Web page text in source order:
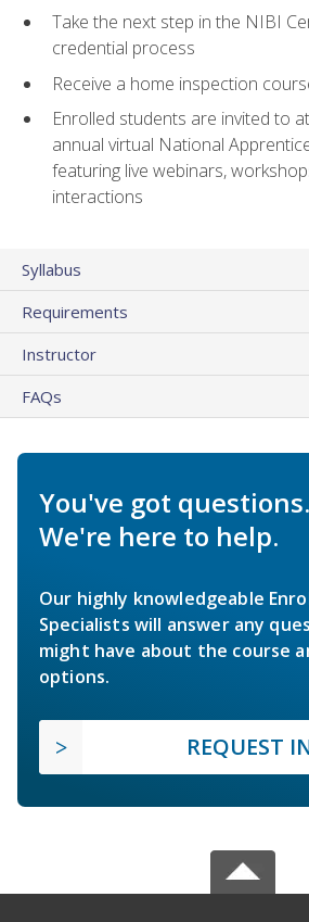
Take the next step in the NIBI
credential process
Receive a home inspection
Enrolled students are invited to
annual virtual National
featuring live webinars,
interactions
Syllabus
Requirements
Instructor
FAQs
You've got questions.
We're here to help.
Our highly knowledgeable
Specialists will answer any
might have about the course
options.
REQUEST